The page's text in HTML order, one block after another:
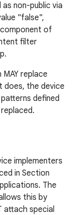
non-public via
"false",
component of
filter
replace
does, the device
defined
implementers
in Section
The
this by
attach special